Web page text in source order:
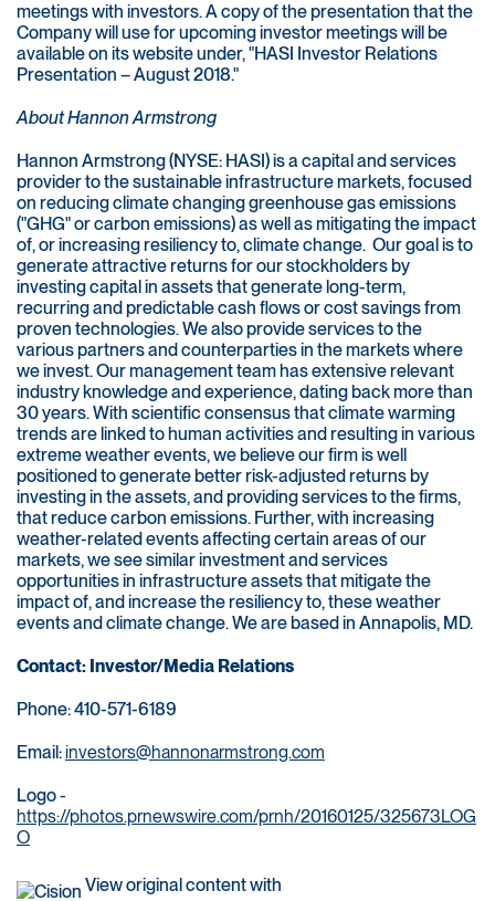
meetings with investors. A copy of the presentation that the
Company will use for upcoming investor meetings will be
available on its website under, "HASI Investor Relations
Presentation – August 2018."
About Hannon Armstrong
Hannon Armstrong (NYSE: HASI) is a capital and services
provider to the sustainable infrastructure markets, focused
on reducing climate changing greenhouse gas emissions
("GHG" or carbon emissions) as well as mitigating the impact
of, or increasing resiliency to, climate change. Our goal is to
generate attractive returns for our stockholders by
investing capital in assets that generate long-term,
recurring and predictable cash flows or cost savings from
proven technologies. We also provide services to the
various partners and counterparties in the markets where
we invest. Our management team has extensive relevant
industry knowledge and experience, dating back more than
30 years. With scientific consensus that climate warming
trends are linked to human activities and resulting in various
extreme weather events, we believe our firm is well
positioned to generate better risk-adjusted returns by
investing in the assets, and providing services to the firms,
that reduce carbon emissions. Further, with increasing
weather-related events affecting certain areas of our
markets, we see similar investment and services
opportunities in infrastructure assets that mitigate the
impact of, and increase the resiliency to, these weather
events and climate change. We are based in Annapolis, MD.
Contact: Investor/Media Relations
Phone: 410-571-6189
Email:investors@hannonarmstrong.com
Logo -
https://photos.prnewswire.com/prnh/20160125/325673LOG
O
View original content with